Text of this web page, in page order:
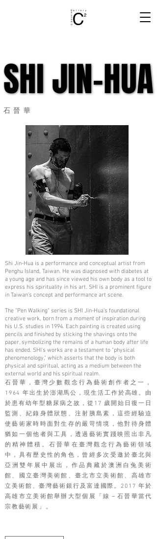
SHI JIN-HUA
SHI JIN-HUA
石晉華
Shi Jin-Hua is a performance and conceptual artist from
Penghu Island, Taiwan. He was diagnosed with diabetes at
a young age and has since viewed his own body as a tool to
express his spirituality in his art. SHI is a prominent figure
in Taiwan's concept and performance art scene.
The "Pen Walking" series is SHI Jin-Hua’s foundational
creative work, born from a moment of inspiration during
his U.S. studies in 1994. Each painting is created using
pencils and finished by sticking the shavings onto the
paper, symbolizing the remains of a human body after life
has ended. SHI's works are a testament to "physical
phenomenology," which asserts that the body is both
physical and spiritual, acting as a medium between the
external world and his spiritual realm.
石晉華，臺灣少數觀念行為藝術創作者之一，
1964 年出生於澎湖馬公，現生活工作於高雄。由
於患有幼年型糖尿病之故，從17 歲開始日復一日
監測、紀錄身體狀態、注射胰島素，這些經驗迫
使藝術家時時面對生存的嚴苛情境，他對待身體
猶如一個他者與工具，透過藝術實踐映照出非凡
的精神體積。石晉華在臺灣觀念行為藝術領域
中，具有歷史性的角色，曾經多次受邀於臺北與
亞洲雙年展中展出，作品典藏於澳洲白兔美術
館、國立臺灣美術館、臺北市立美術館、高雄市
立美術館、臺灣藝術銀行及富達國際。2017 年於
高雄市立美術館舉辦大型個展「線－石晉華當代
宗教藝術展」。